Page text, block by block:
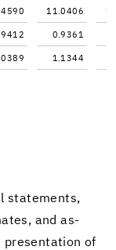
11.0406
0.9361
1.1344
state­ments,
and as­
pre­sen­ta­tion of